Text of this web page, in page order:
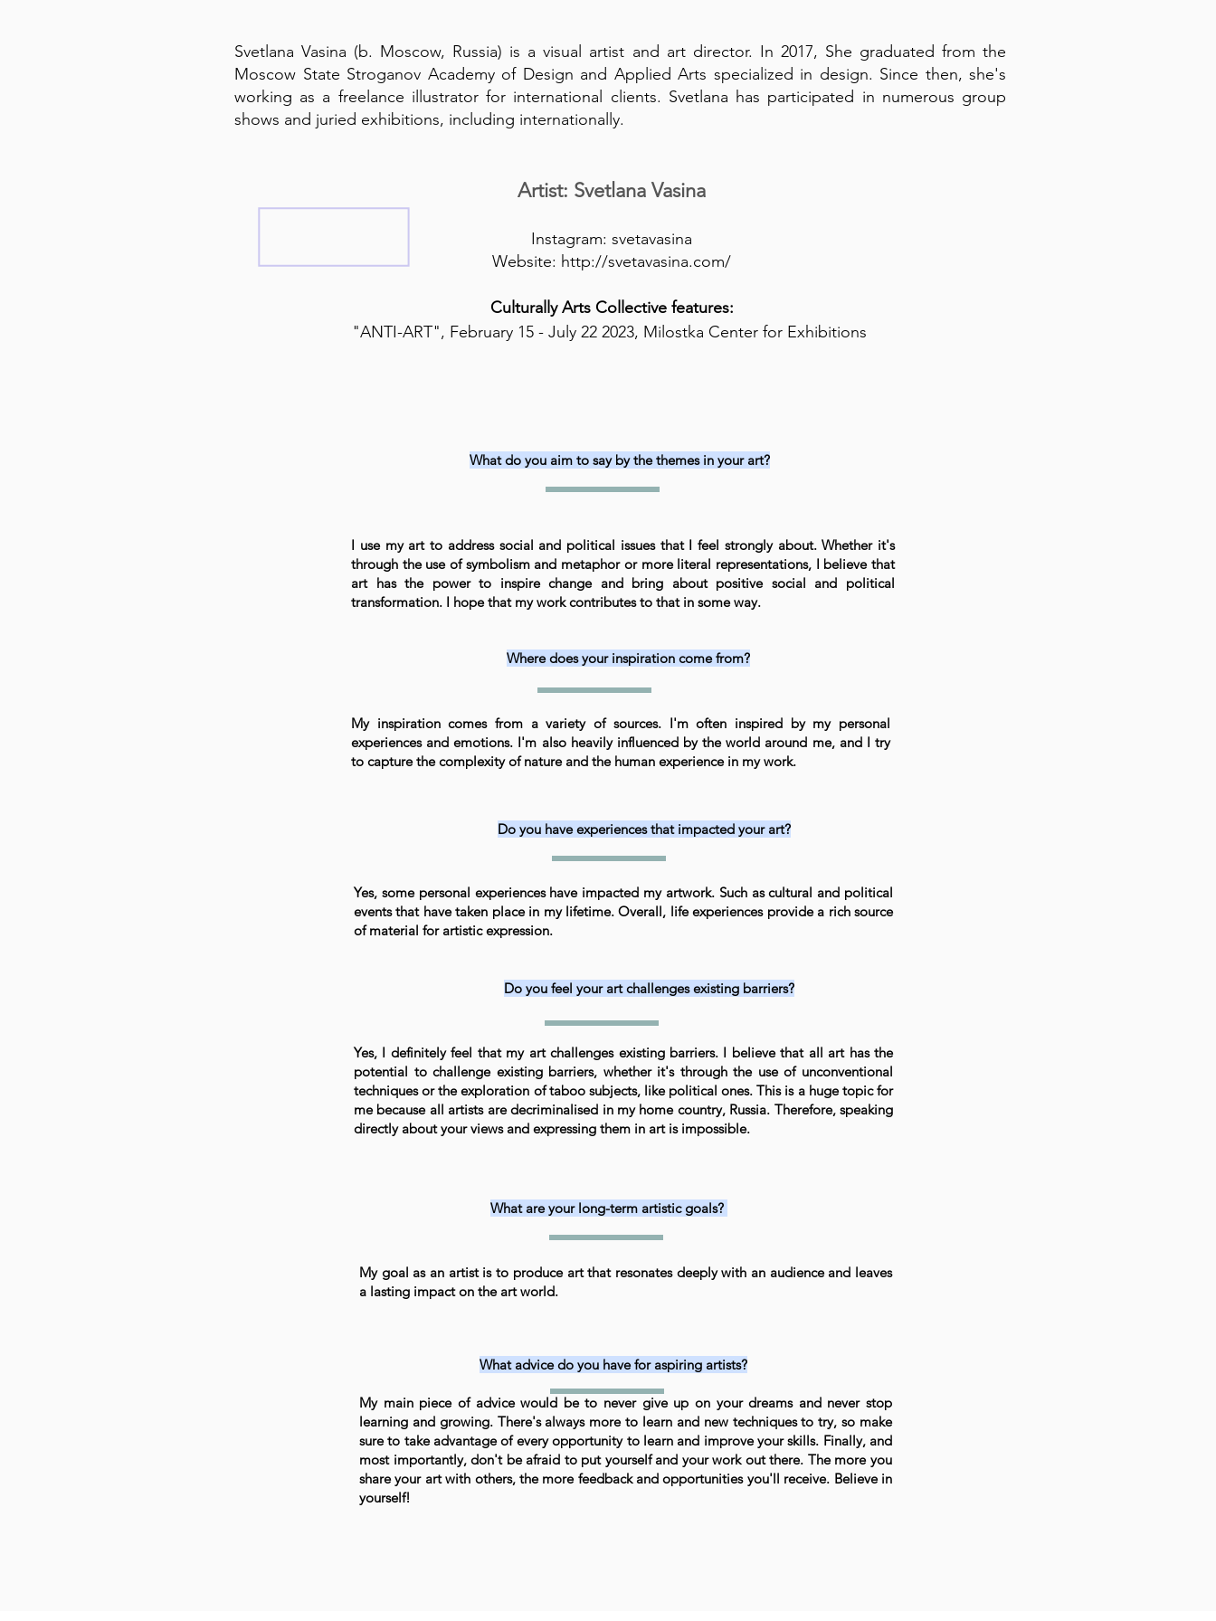
Svetlana Vasina (b. Moscow, Russia) is a visual artist and art director. In 2017, She graduated from the
Moscow State Stroganov Academy of Design and Applied Arts specialized in design. Since then, she's
working as a freelance illustrator for international clients. Svetlana has participated in numerous group
shows and juried exhibitions, including internationally.
Artist: Svetlana Vasina
Instagram: svetavasina
Website: http://svetavasina.com/
Culturally Arts Collective features:
"ANTI-ART", February 15 - July 22 2023, Milostka Center for Exhibitions
What do you aim to say by the themes in your art?
I use my art to address social and political issues that I feel strongly about. Whether it's
through the use of symbolism and metaphor or more literal representations, I believe that
art has the power to inspire change and bring about positive social and political
transformation. I hope that my work contributes to that in some way.
Where does your inspiration come from?
My inspiration comes from a variety of sources. I'm often inspired by my personal
experiences and emotions. I'm also heavily influenced by the world around me, and I try
to capture the complexity of nature and the human experience in my work.
Do you have experiences that impacted your art?
Yes, some personal experiences have impacted my artwork. Such as cultural and political
events that have taken place in my lifetime. Overall, life experiences provide a rich source
of material for artistic expression.
Do you feel your art challenges existing barriers?
Yes, I definitely feel that my art challenges existing barriers. I believe that all art has the
potential to challenge existing barriers, whether it's through the use of unconventional
techniques or the exploration of taboo subjects, like political ones. This is a huge topic for
me because all artists are decriminalised in my home country, Russia. Therefore, speaking
directly about your views and expressing them in art is impossible.
What are your long-term artistic goals?
My goal as an artist is to produce art that resonates deeply with an audience and leaves
a lasting impact on the art world.
What advice do you have for aspiring artists?
My main piece of advice would be to never give up on your dreams and never stop
learning and growing. There's always more to learn and new techniques to try, so make
sure to take advantage of every opportunity to learn and improve your skills. Finally, and
most importantly, don't be afraid to put yourself and your work out there. The more you
share your art with others, the more feedback and opportunities you'll receive. Believe in
yourself!